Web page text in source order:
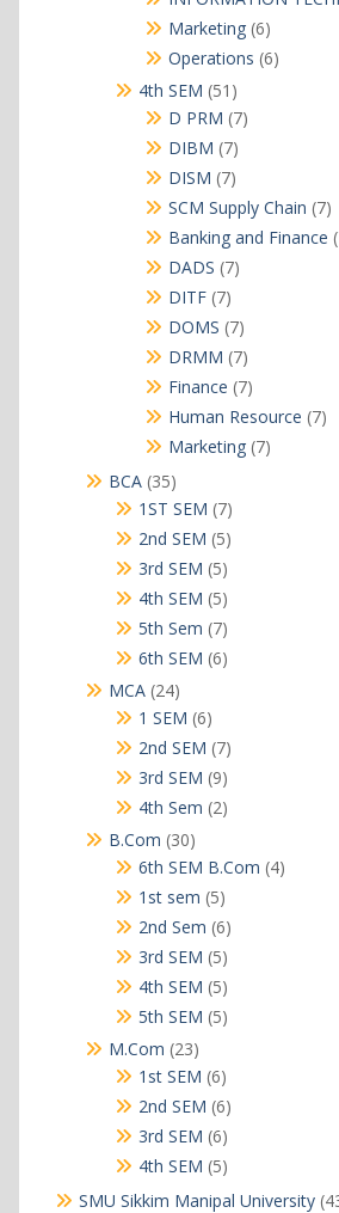
Marketing 66
products
Operations 66
4th SEM 51 51
products
D PRM 77
DIBM 77
products
DISM 77
products
SCM Supply Chain 77
Banking and Finance
DADS 77
DITF 77
products
DOMS 77
products
DRMM 77
products
Finance 77
products
Human Resource 77
Marketing 77
BCA 3535
products
1ST SEM 77
products
2nd SEM 55
products
3rd SEM 55
products
4th SEM 55
products
5th Sem 77
products
6th SEM 66
MCA 2424
products
1 SEM 66
products
2nd SEM 77
products
3rd SEM 99
products
4th Sem 22
B.Com 3030
products
6th SEM B.Com 44
1st sem 55
products
2nd Sem 66
products
3rd SEM 55
products
4th SEM 55
products
5th SEM 55
M.Com 2323
products
1st SEM 66
products
2nd SEM 66
products
3rd SEM 66
products
4th SEM 55
products
SMU Sikkim Manipal University